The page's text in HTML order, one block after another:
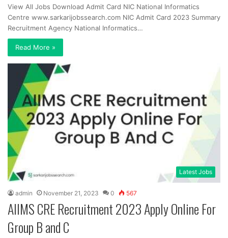
View All Jobs Download Admit Card NIC National Informatics
Centre www.sarkarijobssearch.com NIC Admit Card 2023 Summary
Recruitment Agency National Informatics…
Read More »
Latest Jobs
admin November 21, 2023 0 567
AIIMS CRE Recruitment 2023 Apply Online For
Group B and C